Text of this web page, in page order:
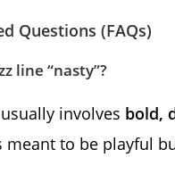
Questions (FAQs)
line “nasty”?
involves bold,
meant to be playful